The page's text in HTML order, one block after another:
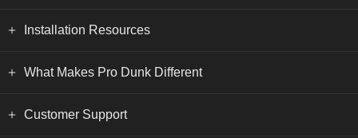
Installation Resources
What Makes Pro Dunk Different
Customer Support